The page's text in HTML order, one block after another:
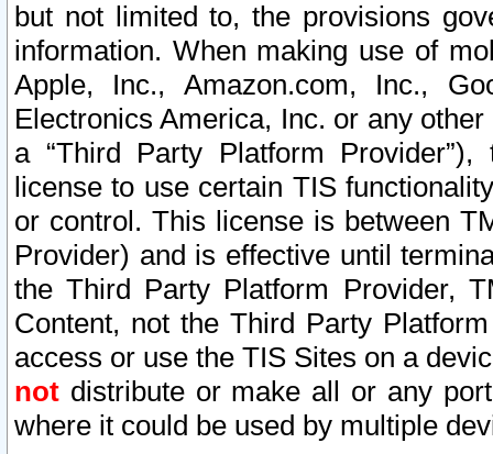
but not limited to, the provisions
information. When making use of
Apple, Inc., Amazon.com, Inc.,
Electronics America, Inc. or any
a “Third Party Platform
license to use certain TIS
or control. This license is between
Provider) and is effective until
the Third Party Platform Provider,
Content, not the Third Party
access or use the TIS Sites on a
not distribute or make all or any
where it could be used by multiple